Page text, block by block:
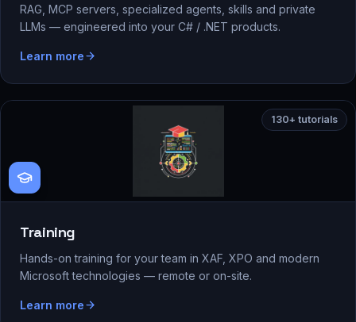
RAG, MCP servers, specialized agents, skills and private
LLMs — engineered into your C# / .NET products.
Learn more
130+ tutorials
Training
Hands-on training for your team in XAF, XPO and modern
Microsoft technologies — remote or on-site.
Learn more